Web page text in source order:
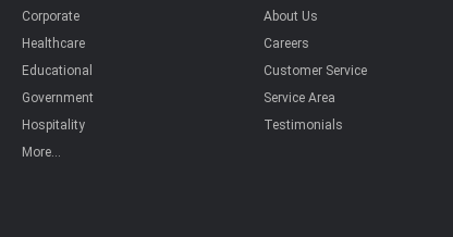
Corporate
Healthcare
Educational
Government
Hospitality
More...
About Us
Careers
Customer Service
Service Area
Testimonials